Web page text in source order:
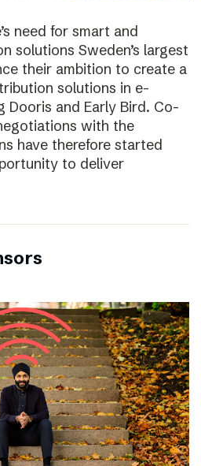
need for smart and
solutions Sweden’s largest
their ambition to create a
solutions in e-
Dooris and Early Bird. Co-
with the
have therefore started
to deliver